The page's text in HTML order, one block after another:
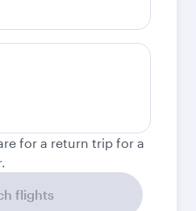
for a return trip for a
flights